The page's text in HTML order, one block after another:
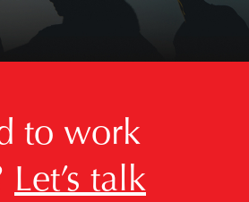
to work
Let’s talk